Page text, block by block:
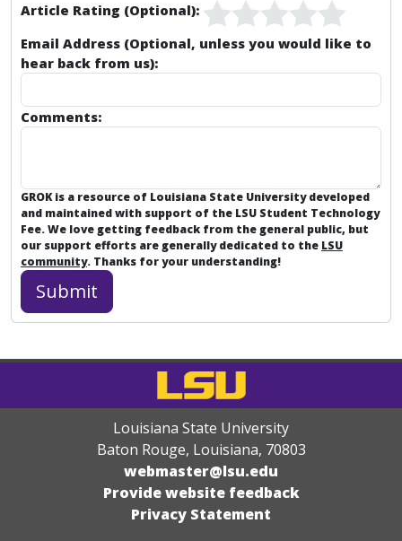
Article Rating (Optional):
Email Address (Optional, unless you would like to
hear back from us):
Comments:
GROK is a resource of Louisiana State University developed
and maintained with support of the LSU Student Technology
Fee. We love getting feedback from the general public, but
our support efforts are generally dedicated to the LSU
community. Thanks for your understanding!
Louisiana State University
Baton Rouge, Louisiana, 70803
webmaster@lsu.edu
Provide website feedback
Privacy Statement